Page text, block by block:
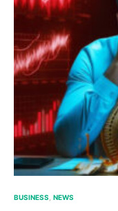
BUSINESS NEWS